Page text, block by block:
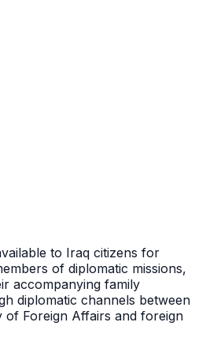
to Iraq citizens for
of diplomatic missions,
accompanying family
diplomatic channels between
of Foreign Affairs and foreign